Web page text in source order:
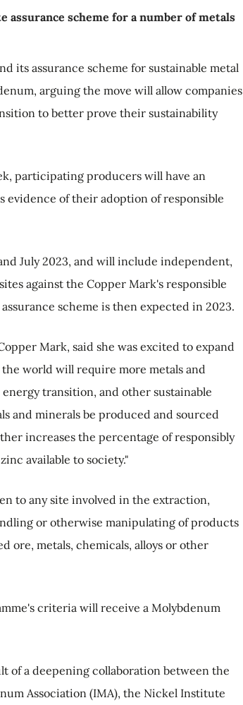
assurance scheme for a number of metals
its assurance scheme for sustainable metal
arguing the move will allow companies
to better prove their sustainability
participating producers will have an
evidence of their adoption of responsible
July 2023, and will include independent,
against the Copper Mark's responsible
scheme is then expected in 2023.
Mark, said she was excited to expand
world will require more metals and
transition, and other sustainable
and minerals be produced and sourced
increases the percentage of responsibly
available to society."
to any site involved in the extraction,
or otherwise manipulating of products
ore, metals, chemicals, alloys or other
criteria will receive a Molybdenum
of a deepening collaboration between the
Association (IMA), the Nickel Institute